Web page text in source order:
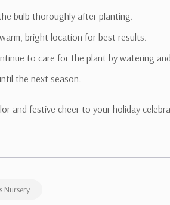
bulb thoroughly after planting.
bright location for best results.
to care for the plant by watering
the next season.
and festive cheer to your holiday
Nursery